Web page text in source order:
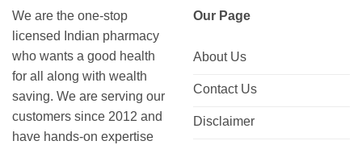
We are the one-stop
licensed Indian pharmacy
who wants a good health
for all along with wealth
saving. We are serving our
customers since 2012 and
have hands-on expertise
Our Page
About Us
Contact Us
Disclaimer